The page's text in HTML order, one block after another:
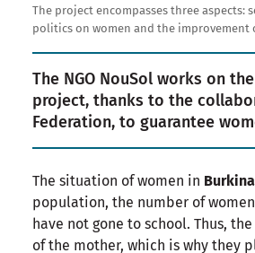
The project encompasses three
politics on women and the improvement
The NGO NouSol works on
project, thanks to the
Federation, to guarantee
The situation of women in
population, the number of
have not gone to school. Thus,
of the mother, which is why they